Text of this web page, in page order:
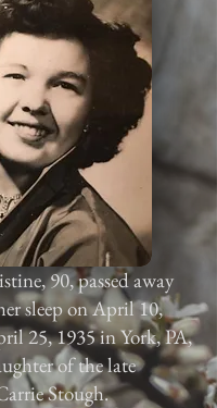
90, passed away
sleep on April 10,
25, 1935 in York, PA,
of the late
Stough.